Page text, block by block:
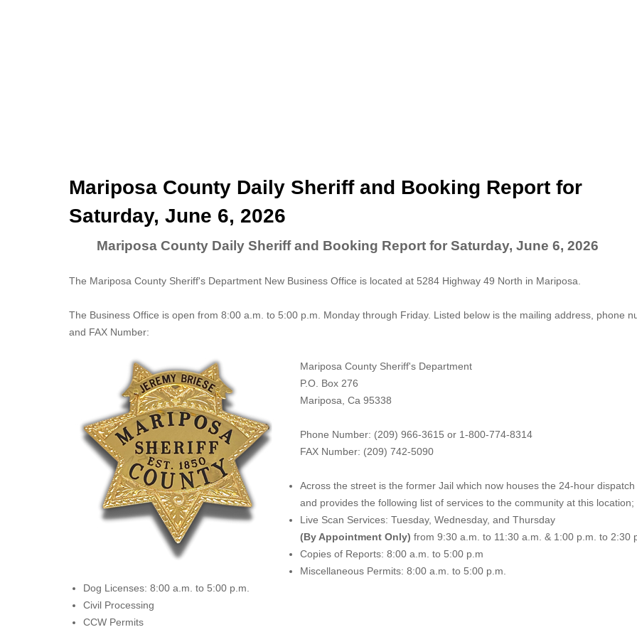
Mariposa County Daily Sheriff and Booking Report for
Saturday, June 6, 2026
Mariposa County Daily Sheriff and Booking Report for Saturday, June 6, 2026
The Mariposa County Sheriff's Department New Business Office is located at 5284 Highway 49 North in Mariposa.
The Business Office is open from 8:00 a.m. to 5:00 p.m. Monday through Friday. Listed below is the mailing address, phone
and FAX Number:
Mariposa County Sheriff's Department
P.O. Box 276
Mariposa, Ca 95338
Phone Number: (209) 966-3615 or 1-800-774-8314
FAX Number: (209) 742-5090
Across the street is the former Jail which now houses the 24-hour dispatch
and provides the following list of services to the community at this location;
Live Scan Services: Tuesday, Wednesday, and Thursday
(By Appointment Only) from 9:30 a.m. to 11:30 a.m. & 1:00 p.m. to 2:30
Copies of Reports: 8:00 a.m. to 5:00 p.m
Miscellaneous Permits: 8:00 a.m. to 5:00 p.m.
Dog Licenses: 8:00 a.m. to 5:00 p.m.
Civil Processing
CCW Permits